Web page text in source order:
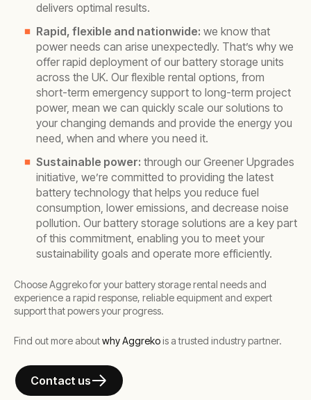
delivers optimal results.
Rapid, flexible and nationwide: we know that
power needs can arise unexpectedly. That’s why we
offer rapid deployment of our battery storage units
across the UK. Our flexible rental options, from
short-term emergency support to long-term project
power, mean we can quickly scale our solutions to
your changing demands and provide the energy you
need, when and where you need it.
Sustainable power: through our Greener Upgrades
initiative, we’re committed to providing the latest
battery technology that helps you reduce fuel
consumption, lower emissions, and decrease noise
pollution. Our battery storage solutions are a key part
of this commitment, enabling you to meet your
sustainability goals and operate more efficiently.
Choose Aggreko for your battery storage rental needs and
experience a rapid response, reliable equipment and expert
support that powers your progress.
Find out more aboutwhy Aggrekois a trusted industry partner.
Contact us